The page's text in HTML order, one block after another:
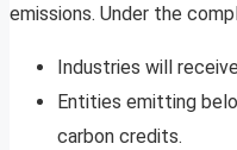
emissions. Under the
Industries will
Entities emitting
carbon credits.